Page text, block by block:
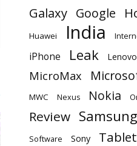
Galaxy Google
Huawei India
iPhone Leak Lenovo
MicroMax
MWC Nexus Nokia
Review Samsung
Software Sony Tablet